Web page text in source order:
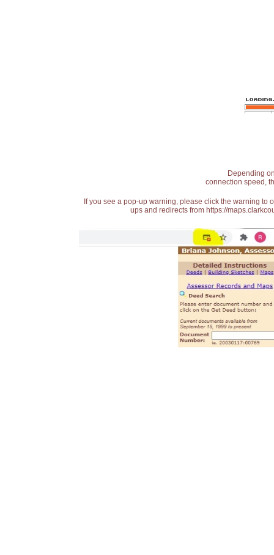
Depending
connection speed,
If you see a pop-up warning, please click the warning
ups and redirects from https://